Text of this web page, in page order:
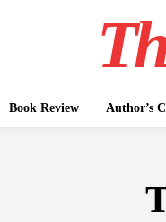
Book Review Author’s